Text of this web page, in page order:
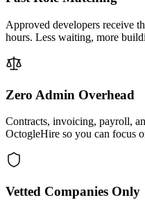
Approved developers receive
hours. Less waiting, more
Zero Admin Overhead
Contracts, invoicing, payroll,
OctogleHire so you can focus
Vetted Companies Only